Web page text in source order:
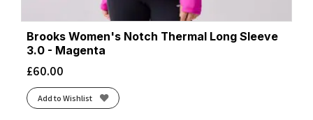
Brooks Women's Notch Thermal Long Sleeve
3.0 - Magenta
£60.00
Add to Wishlist